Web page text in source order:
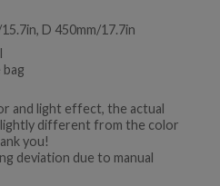
D 450mm/17.7in
bag
and light effect, the actual
different from the color
you!
deviation due to manual